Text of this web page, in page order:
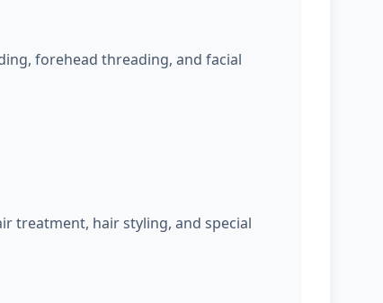
forehead threading, and facial
treatment, hair styling, and special